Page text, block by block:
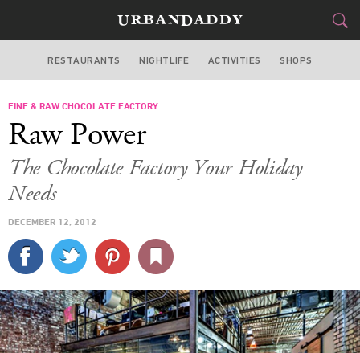
NEW YORK
FOOD
STYLE
TRAVEL
SPORTS
DELIVERY
SIGN UP
RESTAURANTS NIGHTLIFE ACTIVITIES SHOPS
FINE & RAW CHOCOLATE FACTORY
Raw Power
The Chocolate Factory Your Holiday
Needs
DECEMBER 12, 2012